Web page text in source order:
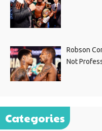
Robson
Not
Categories